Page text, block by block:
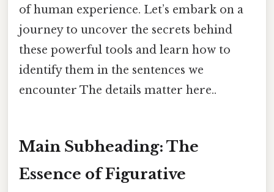
of human experience. Let’s embark on a
journey to uncover the secrets behind
these powerful tools and learn how to
identify them in the sentences we
encounter The details matter here..
Main Subheading: The
Essence of Figurative